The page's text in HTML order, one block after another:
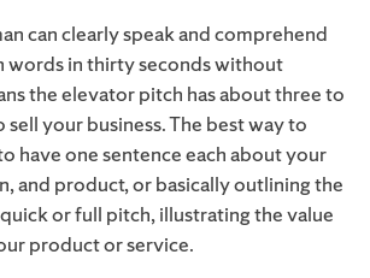
can clearly speak and comprehend
words in thirty seconds without
the elevator pitch has about three to
your business. The best way to
have one sentence each about your
and product, or basically outlining the
or full pitch, illustrating the value
product or service.